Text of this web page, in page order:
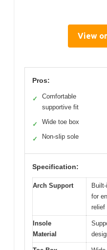
View
Pros:
✓
Comfortable
supportive fit
✓ Wide toe box
✓ Non-slip sole
Specification:
Arch Support
for
relief
Insole
Material